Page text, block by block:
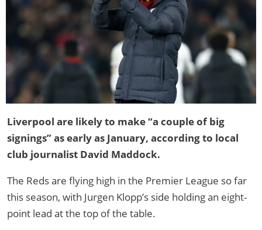
Liverpool are likely to make “a couple of big
signings” as early as January, according to local
club journalist David Maddock.
The Reds are flying high in the Premier League so far
this season, with Jurgen Klopp’s side holding an eight-
point lead at the top of the table.